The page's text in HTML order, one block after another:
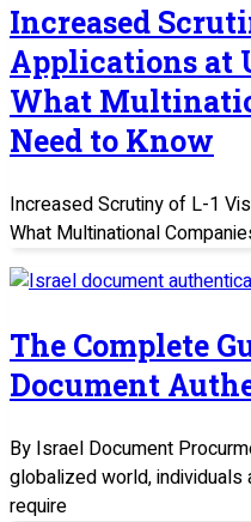
Increased
Applications at
What
Need to Know
Increased Scrutiny of L-1
What Multinational
The Complete
Document
By Israel Document
globalized world,
require